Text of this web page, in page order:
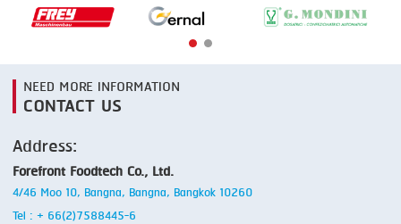
NEED MORE INFORMATION
CONTACT US
Address:
Forefront Foodtech Co., Ltd.
4/46 Moo 10, Bangna, Bangna, Bangkok 10260
Tel : + 66(2)7588445-6